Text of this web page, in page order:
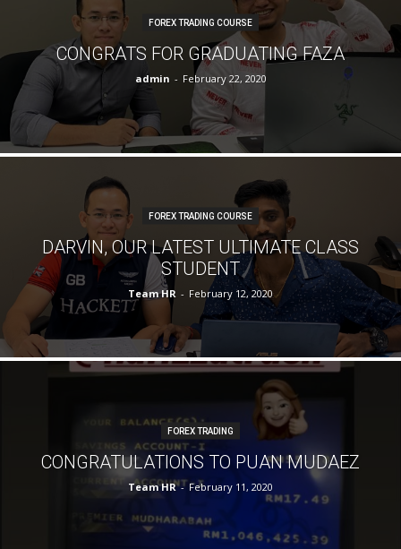
FOREX TRADING COURSE
CONGRATS FOR GRADUATING FAZA
admin - February 22, 2020
FOREX TRADING COURSE
DARVIN, OUR LATEST ULTIMATE CLASS
STUDENT
Team HR - February 12, 2020
FOREX TRADING
CONGRATULATIONS TO PUAN MUDAEZ
Team HR - February 11, 2020